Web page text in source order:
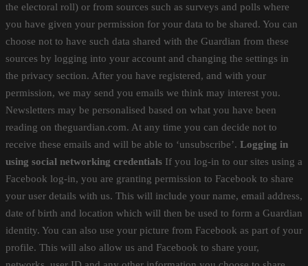
the electoral roll) or from sources such as surveys and polls where
you have given your permission for your data to be shared. You can
choose not to have such data shared with the Guardian from these
sources by logging into your account and changing the settings in
the privacy section. After you have registered, and with your
permission, we may send you emails we think may interest you.
Newsletters may be personalised based on what you have been
reading on theguardian.com. At any time you can decide not to
receive these emails and will be able to ‘unsubscribe’. Logging in
using social networking credentials If you log-in to our sites using a
Facebook log-in, you are granting permission to Facebook to share
your user details with us. This will include your name, email address,
date of birth and location which will then be used to form a Guardian
identity. You can also use your picture from Facebook as part of your
profile. This will also allow us and Facebook to share your,